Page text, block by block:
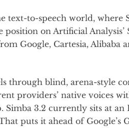
text-to-speech world, where
on Artificial Analysis’
Google, Cartesia, Alibaba
through blind, arena-style
providers’ native voices
3.2 currently sits at an
puts it ahead of Google’s